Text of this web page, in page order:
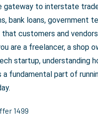
gateway to interstate
bank loans, government
customers and
are a freelancer, a shop
startup, understanding
fundamental part of